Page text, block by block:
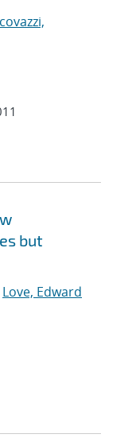
but
Love, Edward